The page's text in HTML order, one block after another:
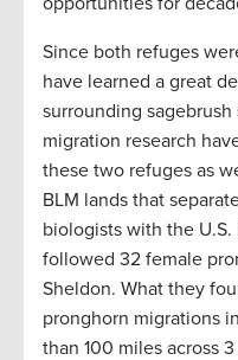
Since both refuges
have learned a great
surrounding
migration research
these two refuges as
BLM lands that
biologists with the
followed 32 female
Sheldon. What they
pronghorn migrations
than 100 miles across